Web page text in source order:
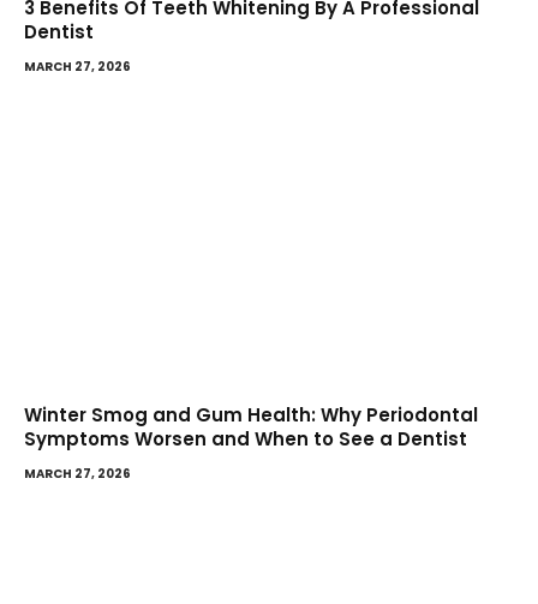
3 Benefits Of Teeth Whitening By A Professional
Dentist
MARCH 27, 2026
Winter Smog and Gum Health: Why Periodontal
Symptoms Worsen and When to See a Dentist
MARCH 27, 2026